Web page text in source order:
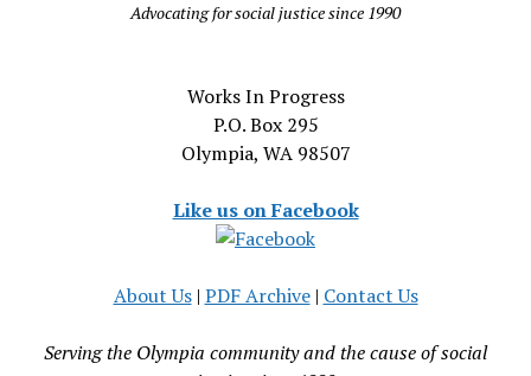
Advocating for social justice since 1990
Works In Progress
P.O. Box 295
Olympia, WA 98507
Like us on Facebook
About Us| PDF Archive| Contact Us
Serving the Olympia community and the cause of social